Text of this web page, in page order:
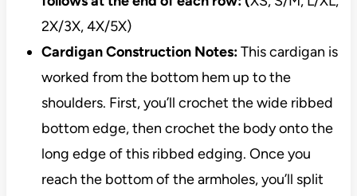
2X/3X, 4X/5X)
Cardigan Construction Notes:This cardigan is
worked from the bottom hem up to the
shoulders. First, you’ll crochet the wide ribbed
bottom edge, then crochet the body onto the
long edge of this ribbed edging. Once you
reach the bottom of the armholes, you’ll split